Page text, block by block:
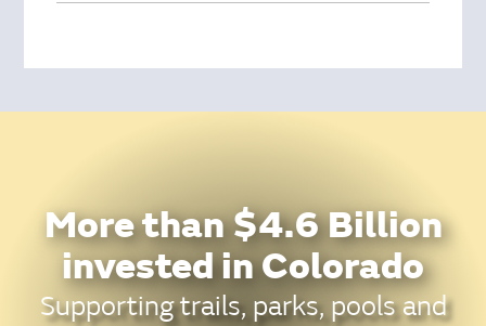
More than $4.6 Billion
invested in Colorado
Supporting trails, parks, pools and